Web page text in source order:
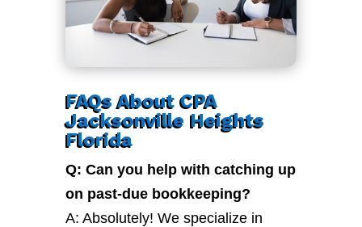
FAQs About CPA
Jacksonville Heights
Florida
Q: Can you help with catching up
on past-due bookkeeping?
A: Absolutely! We specialize in